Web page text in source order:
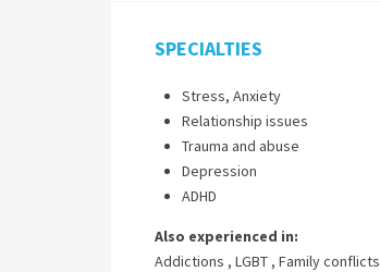
SPECIALTIES
Stress, Anxiety
Relationship issues
Trauma and abuse
Depression
ADHD
Also experienced in:
Addictions , LGBT , Family conflicts